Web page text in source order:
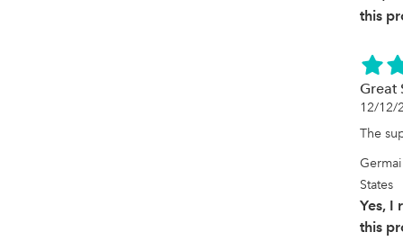
this
Great
12/12/
The
States
Yes, I
this